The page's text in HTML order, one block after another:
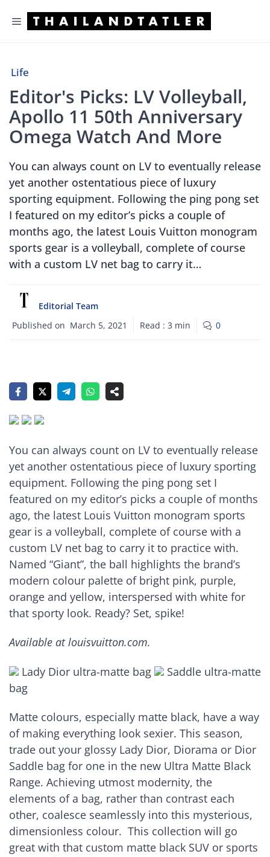
Menu
Life
Editor's Picks: LV Volleyball,
Apollo 11 50th Anniversary
Omega Watch And More
You can always count on LV to eventually release
yet another ostentatious piece of luxury
sporting equipment. Following the ping pong set
I featured on my editor’s picks a couple of
months ago, the latest Louis Vuitton monogram
sports gear is a volleyball, complete of course
with a custom LV net bag to carry it…
Editorial Team
Published on March 5, 2021 Read : 3 min 0
You can always count on LV to eventually release
yet another ostentatious piece of luxury sporting
equipment. Following the ping pong set I
featured on my editor’s picks a couple of months
ago, the latest Louis Vuitton monogram sports
gear is a volleyball, complete of course with a
custom LV net bag to carry it to practice with.
Named “Giant”, the ball highlights the brand’s
modern colour palette of bright pink, purple,
orange and yellow, interspersed with white for
that sporty look. Ready? Set, spike!
Available at louisvuitton.com.
Lady Dior ultra-matte bag
Saddle ultra-matte
bag
Matte colours, especially matte black, have a way
of making everything look sexier. This season,
trade out your glossy Lady Dior, Diorama or Dior
Saddle bag for one in the new Ultra Matte Black
Range. Achieving utmost modernity, the
elements of a bag, rather than contrast each
other, coalesce seamlessly into this mysterious,
dimensionless colour. This collection will go
great with that custom matte black SUV or sports